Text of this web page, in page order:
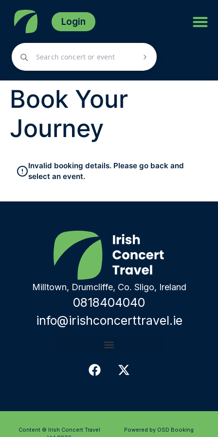
Login
Book Your
Journey
Invalid booking details. Please go back and
select an event.
Milltown, Drumcliffe, Co. Sligo, Ireland
0818404040
info@irishconcerttravel.ie
Content © Irish Concert Travel
Powered by OSD Booking